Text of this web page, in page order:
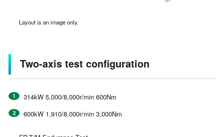
Layout is an image only.
Two-axis test configuration
314kW 5,000/8,000r/min 600Nm
600kW 1,910/8,000r/min 3,000Nm